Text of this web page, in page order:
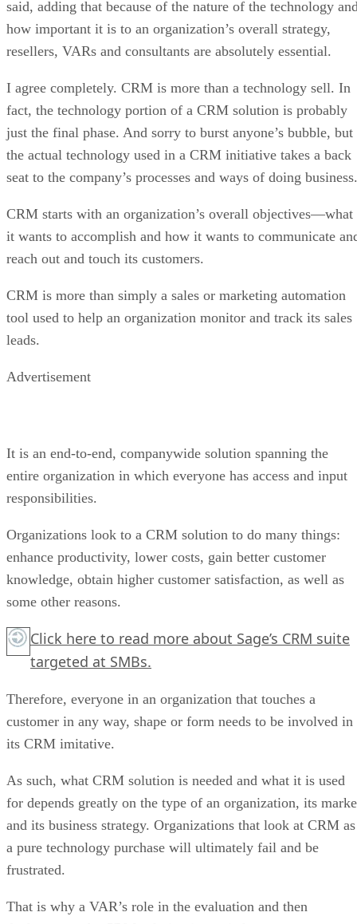
said, adding that because of the nature of the technology
how important it is to an organization’s overall strategy,
resellers, VARs and consultants are absolutely essential.
I agree completely. CRM is more than a technology sell. In
fact, the technology portion of a CRM solution is probably
just the final phase. And sorry to burst anyone’s bubble, but
the actual technology used in a CRM initiative takes a back
seat to the company’s processes and ways of doing business.
CRM starts with an organization’s overall objectives—what
it wants to accomplish and how it wants to communicate
reach out and touch its customers.
CRM is more than simply a sales or marketing automation
tool used to help an organization monitor and track its sales
leads.
Advertisement
It is an end-to-end, companywide solution spanning the
entire organization in which everyone has access and input
responsibilities.
Organizations look to a CRM solution to do many things:
enhance productivity, lower costs, gain better customer
knowledge, obtain higher customer satisfaction, as well as
some other reasons.
Click here to read more about Sage’s CRM suite
targeted at SMBs.
Therefore, everyone in an organization that touches a
customer in any way, shape or form needs to be involved in
its CRM imitative.
As such, what CRM solution is needed and what it is used
for depends greatly on the type of an organization, its
and its business strategy. Organizations that look at CRM as
a pure technology purchase will ultimately fail and be
frustrated.
That is why a VAR’s role in the evaluation and then